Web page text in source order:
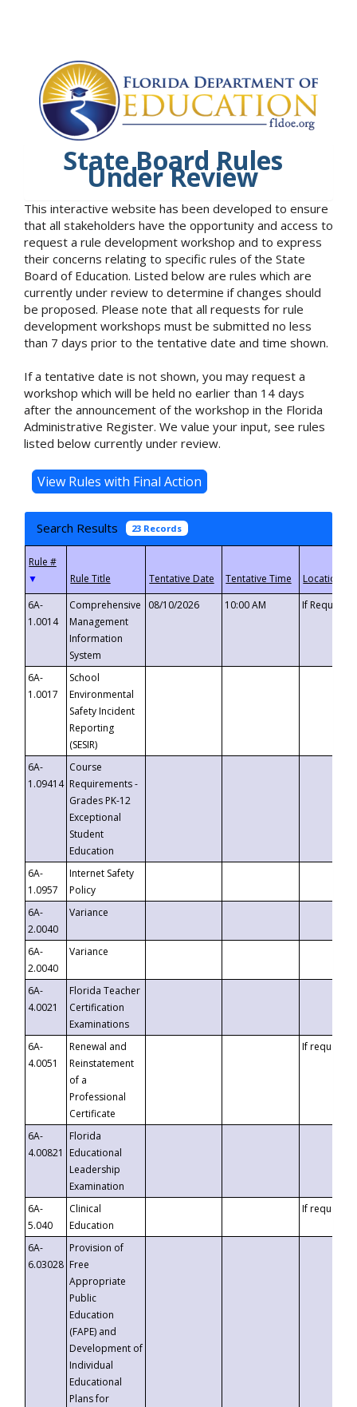
State Board Rules
Under Review
This interactive website has been developed to ensure
that all stakeholders have the opportunity and access to
request a rule development workshop and to express
their concerns relating to specific rules of the State
Board of Education. Listed below are rules which are
currently under review to determine if changes should
be proposed. Please note that all requests for rule
development workshops must be submitted no less
than 7 days prior to the tentative date and time shown.
If a tentative date is not shown, you may request a
workshop which will be held no earlier than 14 days
after the announcement of the workshop in the Florida
Administrative Register. We value your input, see rules
listed below currently under review.
Search Results 23 Records
▼
6A-
1.0014
Comprehensive
Management
Information
System
08/10/2026 10:00 AM If
6A-
1.0017
School
Environmental
Safety Incident
Reporting
(SESIR)
6A-
1.09414
Course
Requirements -
Grades PK-12
Exceptional
Student
Education
6A-
1.0957
Internet Safety
Policy
6A-
2.0040
Variance
6A-
2.0040
Variance
6A-
4.0021
Florida Teacher
Certification
Examinations
6A-
4.0051
Renewal and
Reinstatement
of a
Professional
Certificate
If requested
6A-
4.00821
Florida
Educational
Leadership
Examination
6A-
5.040
Clinical
Education
If requested
6A-
6.03028
Provision of
Free
Appropriate
Public
Education
(FAPE) and
Development of
Individual
Educational
Plans for